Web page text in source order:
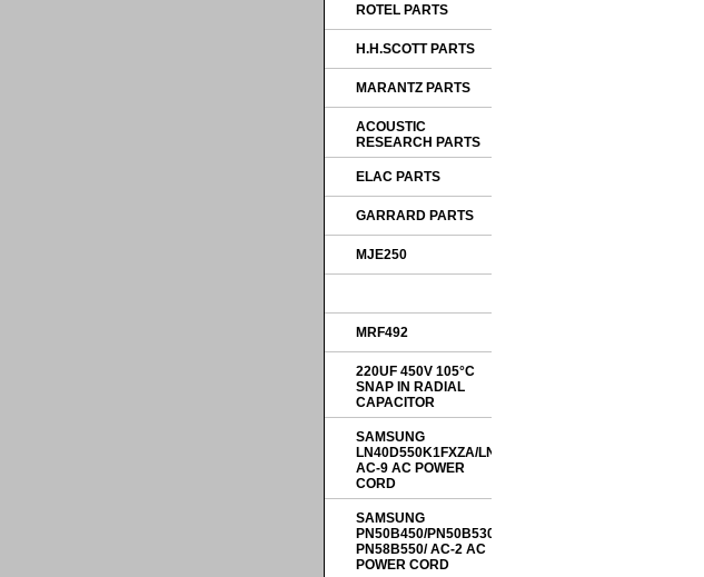
ROTEL PARTS
H.H.SCOTT PARTS
MARANTZ PARTS
ACOUSTIC
RESEARCH PARTS
ELAC PARTS
GARRARD PARTS
MJE250
MRF492
220UF 450V 105°C
SNAP IN RADIAL
CAPACITOR
SAMSUNG
LN40D550K1FXZA/LN40E550F7FXZA/
AC-9 AC POWER
CORD
SAMSUNG
PN50B450/PN50B530S2F/PN50B550/PN50B650/
PN58B550/ AC-2 AC
POWER CORD